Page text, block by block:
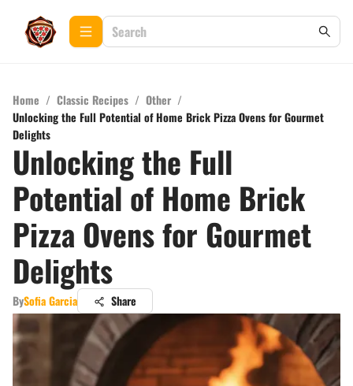
Home / Classic Recipes / Other /
Unlocking the Full Potential of Home Brick Pizza Ovens for Gourmet
Delights
Unlocking the Full
Potential of Home Brick
Pizza Ovens for Gourmet
Delights
BySofia Garcia Share